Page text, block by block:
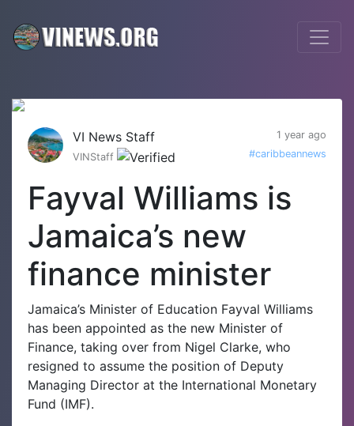
VI News Staff
1 year ago
VINStaff
#caribbeannews
Fayval Williams is
Jamaica’s new
finance minister
Jamaica’s Minister of Education Fayval Williams
has been appointed as the new Minister of
Finance, taking over from Nigel Clarke, who
resigned to assume the position of Deputy
Managing Director at the International Monetary
Fund (IMF).